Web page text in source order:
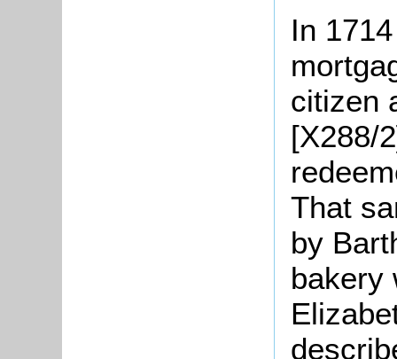
In
citizen
[X288/
That
by
bakery